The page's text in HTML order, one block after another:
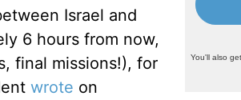
Israel and
6 hours from now,
final missions!), for
wrote on